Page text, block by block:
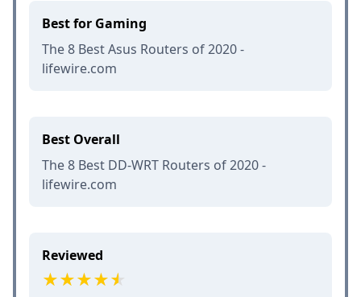
Best for Gaming
The 8 Best Asus Routers of 2020 -
lifewire.com
Best Overall
The 8 Best DD-WRT Routers of 2020 -
lifewire.com
Reviewed